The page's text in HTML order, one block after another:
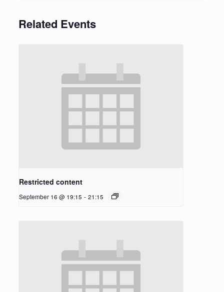
Related Events
Restricted content
September 16 @ 19:15 - 21:15